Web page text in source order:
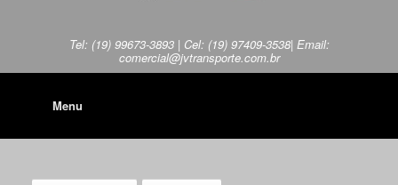
Tel: (19) 99673-3893 | Cel: (19) 97409-3538| Email:
comercial@jvtransporte.com.br
Menu